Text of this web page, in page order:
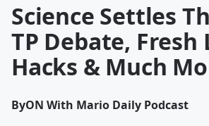
Science Settles
TP Debate, Fresh
Hacks & Much
ByON With Mario Daily Podcast